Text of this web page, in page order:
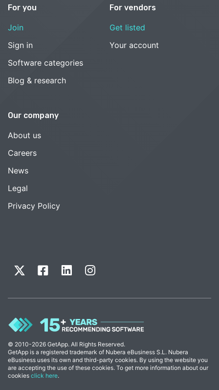
For you
Join
Sign in
Software categories
Blog & research
For vendors
Get listed
Your account
Our company
About us
Careers
News
Legal
Privacy Policy
© 2010-2026 GetApp. All Rights Reserved.
GetApp is a registered trademark of Nubera eBusiness S.L. Nubera
eBusiness uses its own and third-party cookies. By using the website you
are accepting the use of these cookies. To get more information about our
cookies click here.